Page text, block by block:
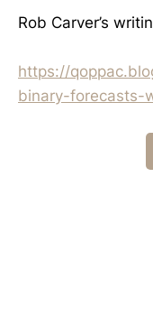
Rob Carver’s
https://
binary-forecasts-